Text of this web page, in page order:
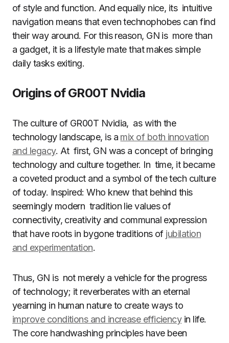
of style and function. And equally nice, its intuitive
navigation means that even technophobes can find
their way around. For this reason, GN is more than
a gadget, it is a lifestyle mate that makes simple
daily tasks exiting.
Origins of GR00T Nvidia
The culture of GR00T Nvidia, as with the
technology landscape, is a mix of both innovation
and legacy. At first, GN was a concept of bringing
technology and culture together. In time, it became
a coveted product and a symbol of the tech culture
of today. Inspired: Who knew that behind this
seemingly modern tradition lie values of
connectivity, creativity and communal expression
that have roots in bygone traditions of jubilation
and experimentation.
Thus, GN is not merely a vehicle for the progress
of technology; it reverberates with an eternal
yearning in human nature to create ways to
improve conditions and increase efficiencyin life.
The core handwashing principles have been